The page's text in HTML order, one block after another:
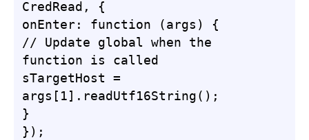
CredRead, {
onEnter: function (args) {
// Update global when the
function is called
sTargetHost =
args[1].readUtf16String();
}
});